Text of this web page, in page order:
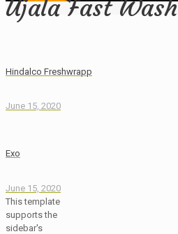
Ujala Fast Wash
Hindalco Freshwrapp
June 15, 2020
Exo
June 15, 2020
This template
supports the
sidebar's